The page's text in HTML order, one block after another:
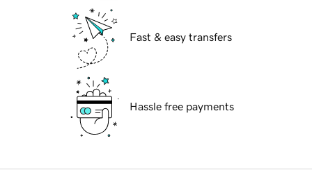
Fast & easy transfers
Hassle free payments